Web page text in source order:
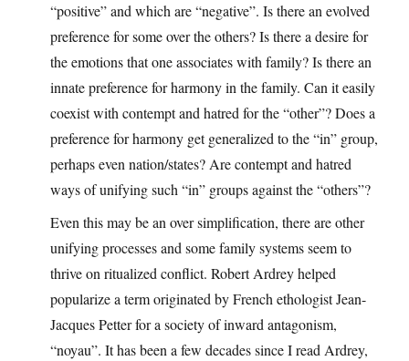
“positive” and which are “negative”. Is there an evolved
preference for some over the others? Is there a desire for
the emotions that one associates with family? Is there an
innate preference for harmony in the family. Can it easily
coexist with contempt and hatred for the “other”? Does a
preference for harmony get generalized to the “in” group,
perhaps even nation/states? Are contempt and hatred
ways of unifying such “in” groups against the “others”?
Even this may be an over simplification, there are other
unifying processes and some family systems seem to
thrive on ritualized conflict. Robert Ardrey helped
popularize a term originated by French ethologist Jean-
Jacques Petter for a society of inward antagonism,
“noyau”. It has been a few decades since I read Ardrey,